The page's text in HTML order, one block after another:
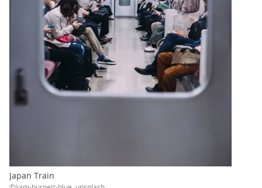
Japan Train